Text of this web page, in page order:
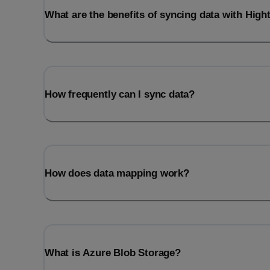
What are the benefits of syncing data with
How frequently can I sync data?
How does data mapping work?
What is Azure Blob Storage?